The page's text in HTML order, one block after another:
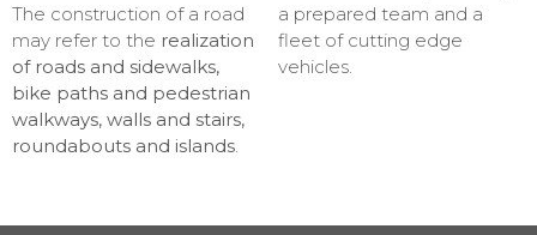
The construction of a road
may refer to the realization
of roads and sidewalks,
bike paths and pedestrian
walkways, walls and stairs,
roundabouts and islands
a prepared team and a
fleet of cutting edge
vehicles.